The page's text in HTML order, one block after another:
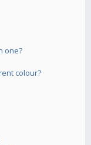
one?
colour?